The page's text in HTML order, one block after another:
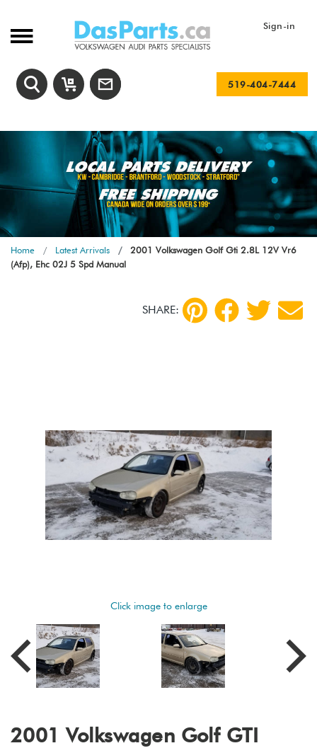
Sign-in
519-404-7444
Home Latest Arrivals
2001 Volkswagen Golf Gti 2.8L 12V Vr6
(Afp), Ehc 02J 5 Spd Manual
SHARE:
Click image to enlarge
2001 Volkswagen Golf GTI